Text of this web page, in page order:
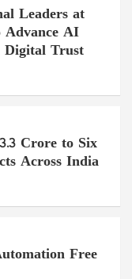
Leaders at
Advance AI
Digital Trust
Crore to Six
Across India
Free